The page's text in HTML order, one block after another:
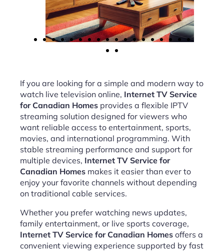
If you are looking for a simple and modern way to
watch live television online, Internet TV Service
for Canadian Homes provides a flexible IPTV
streaming solution designed for viewers who
want reliable access to entertainment, sports,
movies, and international programming. With
stable streaming performance and support for
multiple devices, Internet TV Service for
Canadian Homes makes it easier than ever to
enjoy your favorite channels without depending
on traditional cable services.
Whether you prefer watching news updates,
family entertainment, or live sports coverage,
Internet TV Service for Canadian Homes offers a
convenient viewing experience supported by fast